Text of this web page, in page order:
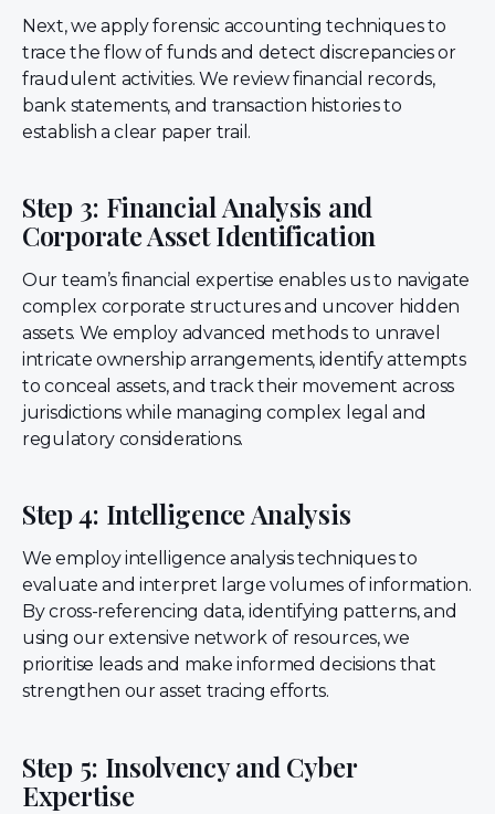
Next, we apply forensic accounting techniques to
trace the flow of funds and detect discrepancies or
fraudulent activities. We review financial records,
bank statements, and transaction histories to
establish a clear paper trail.
Step 3: Financial Analysis and
Corporate Asset Identification
Our team’s financial expertise enables us to navigate
complex corporate structures and uncover hidden
assets. We employ advanced methods to unravel
intricate ownership arrangements, identify attempts
to conceal assets, and track their movement across
jurisdictions while managing complex legal and
regulatory considerations.
Step 4: Intelligence Analysis
We employ intelligence analysis techniques to
evaluate and interpret large volumes of information.
By cross-referencing data, identifying patterns, and
using our extensive network of resources, we
prioritise leads and make informed decisions that
strengthen our asset tracing efforts.
Step 5: Insolvency and Cyber
Expertise